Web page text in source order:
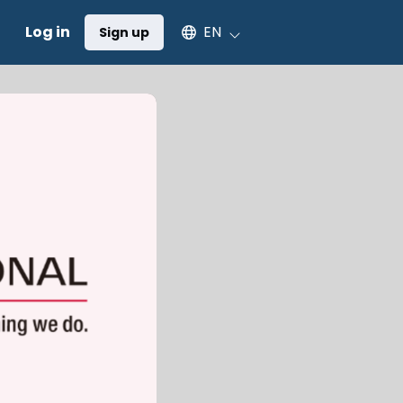
Log in Sign up Select an available language
EN